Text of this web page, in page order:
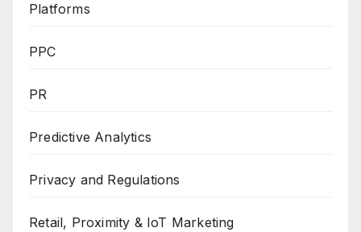
Platforms
PPC
PR
Predictive Analytics
Privacy and Regulations
Retail, Proximity & IoT Marketing